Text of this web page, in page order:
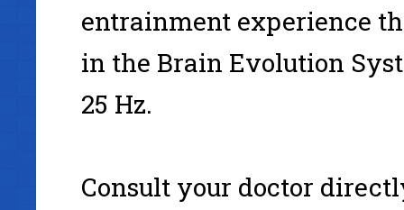
entrainment experience
in the Brain Evolution
25 Hz.
Consult your doctor